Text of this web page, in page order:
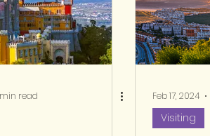
min read Feb 17, 2024
Visiting